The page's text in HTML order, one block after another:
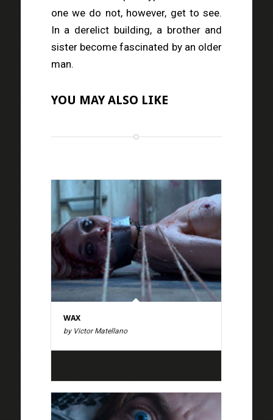
one we do not, however, get to see.
In a derelict building, a brother and
sister become fascinated by an older
man.
YOU MAY ALSO LIKE
WAX
by Victor Matellano